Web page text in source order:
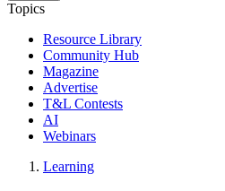
Topics
Resource Library
Community Hub
Magazine
Advertise
T&L Contests
AI
Webinars
Learning